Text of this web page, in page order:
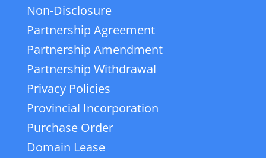
Non-Disclosure
Partnership Agreement
Partnership Amendment
Partnership Withdrawal
Privacy Policies
Provincial Incorporation
Purchase Order
Domain Lease